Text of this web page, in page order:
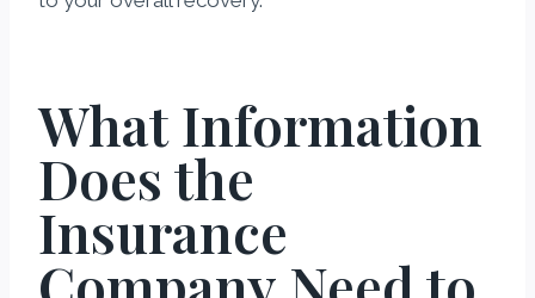
What Information
Does the
Insurance